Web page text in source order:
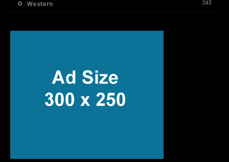
Western 243